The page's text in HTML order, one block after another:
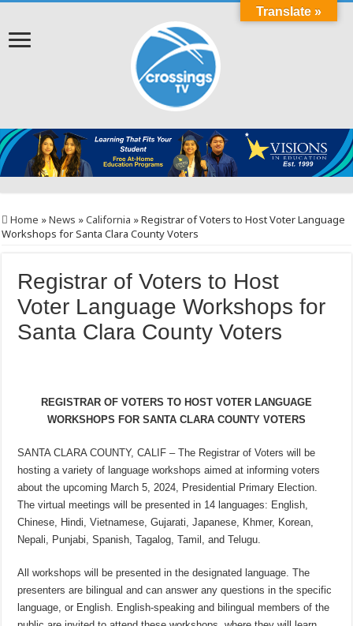
Home »News »California »Registrar of Voters to Host Voter Language
Workshops for Santa Clara County Voters
Registrar of Voters to Host
Voter Language Workshops for
Santa Clara County Voters
REGISTRAR OF VOTERS TO HOST VOTER LANGUAGE
WORKSHOPS FOR SANTA CLARA COUNTY VOTERS
SANTA CLARA COUNTY, CALIF – The Registrar of Voters will be
hosting a variety of language workshops aimed at informing voters
about the upcoming March 5, 2024, Presidential Primary Election.
The virtual meetings will be presented in 14 languages: English,
Chinese, Hindi, Vietnamese, Gujarati, Japanese, Khmer, Korean,
Nepali, Punjabi, Spanish, Tagalog, Tamil, and Telugu.
All workshops will be presented in the designated language. The
presenters are bilingual and can answer any questions in the specific
language, or English. English-speaking and bilingual members of the
Translate »